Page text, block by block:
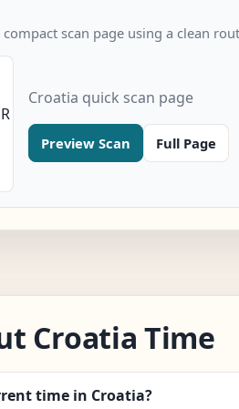
scan page using a clean
Croatia quick scan page
Preview Scan Full Page
Croatia Time
time in Croatia?